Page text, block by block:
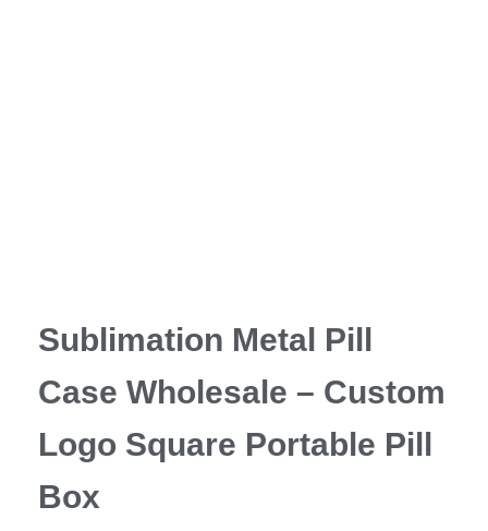
Sublimation Metal Pill
Case Wholesale – Custom
Logo Square Portable Pill
Box